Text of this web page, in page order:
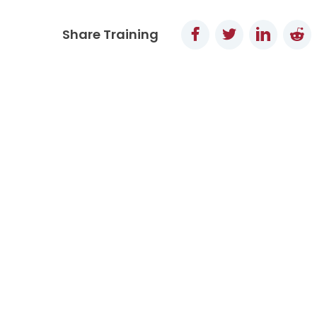
Share Training Facebook
TwitterLinkedIn